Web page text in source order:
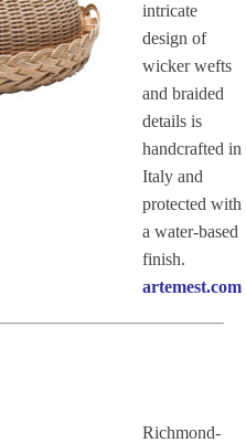
intricate
design of
wicker wefts
and braided
details is
handcrafted in
Italy and
protected with
a water-based
finish.
artemest.com
Richmond-